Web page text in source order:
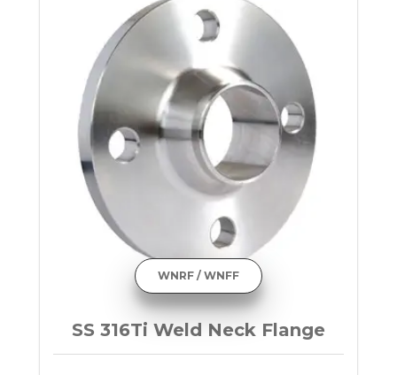
WNRF / WNFF
SS 316Ti Weld Neck Flange